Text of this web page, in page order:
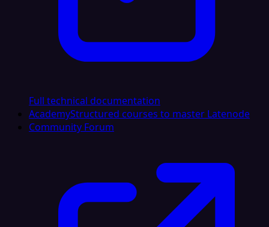
Full technical documentation
AcademyStructured courses to master Latenode
Community Forum